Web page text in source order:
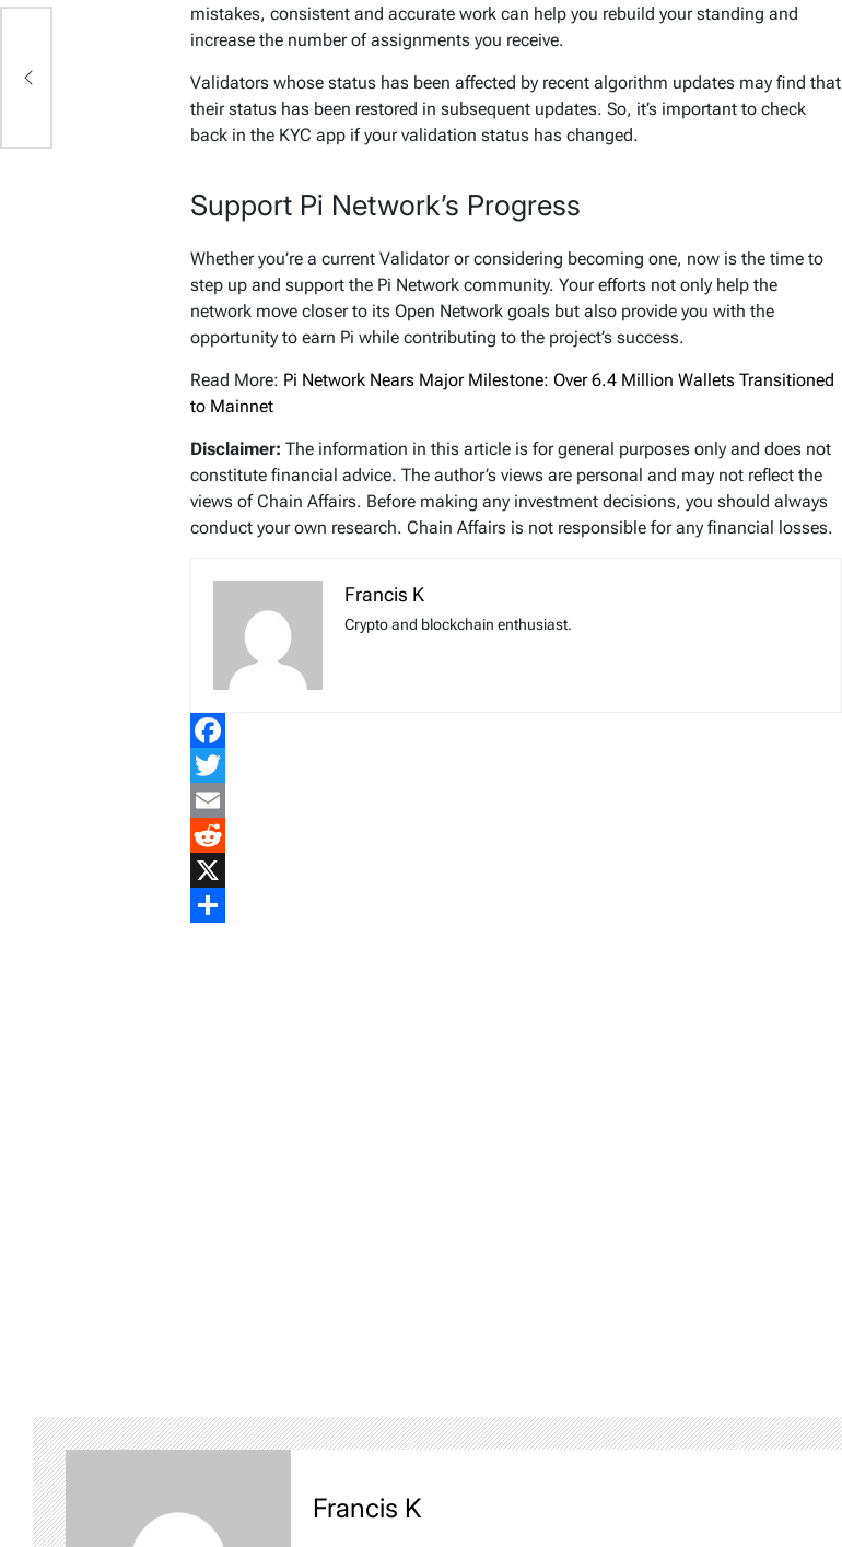
mistakes, consistent and accurate work can help you rebuild your standing and
increase the number of assignments you receive.
Validators whose status has been affected by recent algorithm updates may find that
their status has been restored in subsequent updates. So, it’s important to check
back in the KYC app if your validation status has changed.
Support Pi Network’s Progress
Whether you’re a current Validator or considering becoming one, now is the time to
step up and support the Pi Network community. Your efforts not only help the
network move closer to its Open Network goals but also provide you with the
opportunity to earn Pi while contributing to the project’s success.
Read More: Pi Network Nears Major Milestone: Over 6.4 Million Wallets Transitioned
to Mainnet
Disclaimer: The information in this article is for general purposes only and does not
constitute financial advice. The author’s views are personal and may not reflect the
views of Chain Affairs. Before making any investment decisions, you should always
conduct your own research. Chain Affairs is not responsible for any financial losses.
Francis K
Crypto and blockchain enthusiast.
Facebook
Twitter
Email
Reddit
X
Francis K